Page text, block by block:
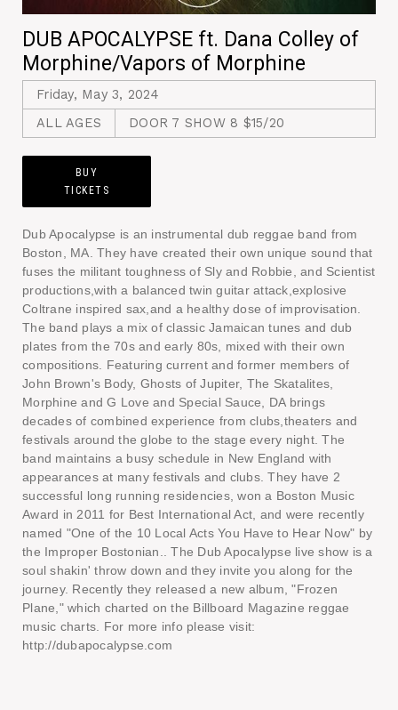
DUB APOCALYPSE ft. Dana Colley of
Morphine/Vapors of Morphine
Friday, May 3, 2024
ALL AGES
DOOR 7 SHOW 8 $15/20
BUY
TICKETS
Dub Apocalypse is an instrumental dub reggae band from
Boston, MA. They have created their own unique sound that
fuses the militant toughness of Sly and Robbie, and Scientist
productions,with a balanced twin guitar attack,explosive
Coltrane inspired sax,and a healthy dose of improvisation.
The band plays a mix of classic Jamaican tunes and dub
plates from the 70s and early 80s, mixed with their own
compositions. Featuring current and former members of
John Brown's Body, Ghosts of Jupiter, The Skatalites,
Morphine and G Love and Special Sauce, DA brings
decades of combined experience from clubs,theaters and
festivals around the globe to the stage every night. The
band maintains a busy schedule in New England with
appearances at many festivals and clubs. They have 2
successful long running residencies, won a Boston Music
Award in 2011 for Best International Act, and were recently
named "One of the 10 Local Acts You Have to Hear Now" by
the Improper Bostonian.. The Dub Apocalypse live show is a
soul shakin' throw down and they invite you along for the
journey. Recently they released a new album, "Frozen
Plane," which charted on the Billboard Magazine reggae
music charts. For more info please visit:
http://dubapocalypse.com